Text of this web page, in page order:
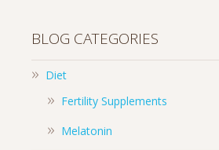
BLOG CATEGORIES
Diet
Fertility Supplements
Melatonin